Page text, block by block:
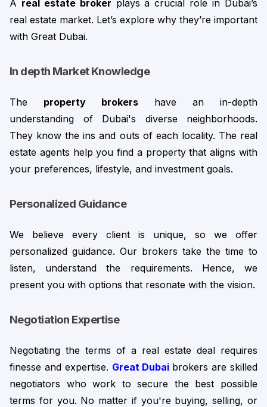
A real estate broker plays a crucial role in Dubai’s
real estate market. Let’s explore why they’re important
with Great Dubai.
In depth Market Knowledge
The property brokers have an in-depth
understanding of Dubai's diverse neighborhoods.
They know the ins and outs of each locality. The real
estate agents help you find a property that aligns with
your preferences, lifestyle, and investment goals.
Personalized Guidance
We believe every client is unique, so we offer
personalized guidance. Our brokers take the time to
listen, understand the requirements. Hence, we
present you with options that resonate with the vision.
Negotiation Expertise
Negotiating the terms of a real estate deal requires
finesse and expertise. Great Dubai brokers are skilled
negotiators who work to secure the best possible
terms for you. No matter if you're buying, selling, or